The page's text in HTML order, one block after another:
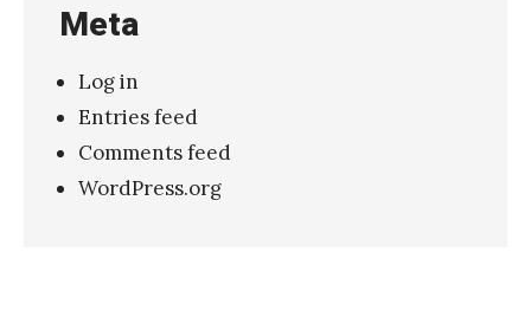
Meta
Log in
Entries feed
Comments feed
WordPress.org